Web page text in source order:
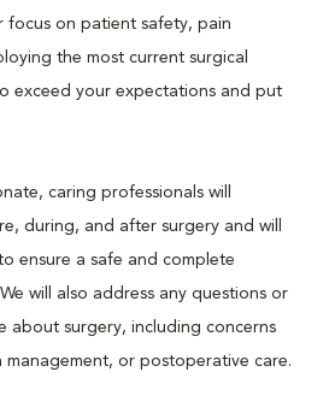
focus on patient safety, pain
the most current surgical
exceed your expectations and put
caring professionals will
during, and after surgery and will
ensure a safe and complete
will also address any questions or
about surgery, including concerns
management, or postoperative care.